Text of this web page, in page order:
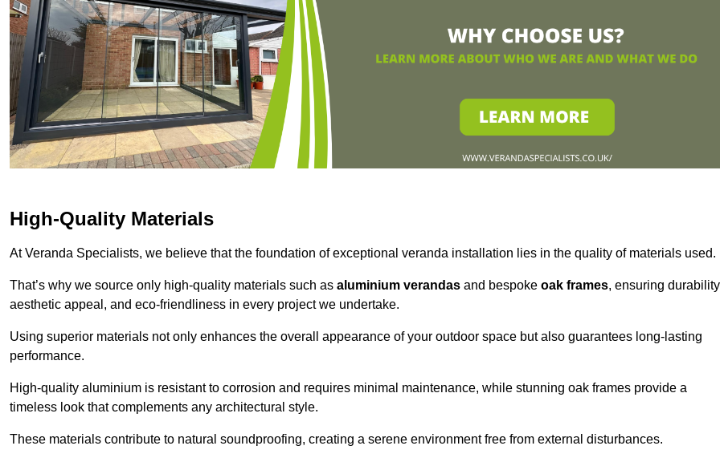
High-Quality Materials
At Veranda Specialists, we believe that the foundation of exceptional veranda installation lies in the quality of materials used.
That’s why we source only high-quality materials such as aluminium verandas and bespoke oak frames, ensuring
aesthetic appeal, and eco-friendliness in every project we undertake.
Using superior materials not only enhances the overall appearance of your outdoor space but also guarantees long-lasting
performance.
High-quality aluminium is resistant to corrosion and requires minimal maintenance, while stunning oak frames provide a
timeless look that complements any architectural style.
These materials contribute to natural soundproofing, creating a serene environment free from external disturbances.